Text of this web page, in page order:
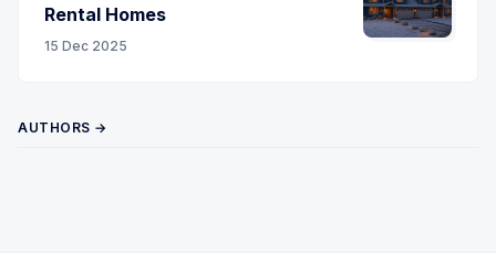
Rental Homes
15 Dec 2025
AUTHORS →